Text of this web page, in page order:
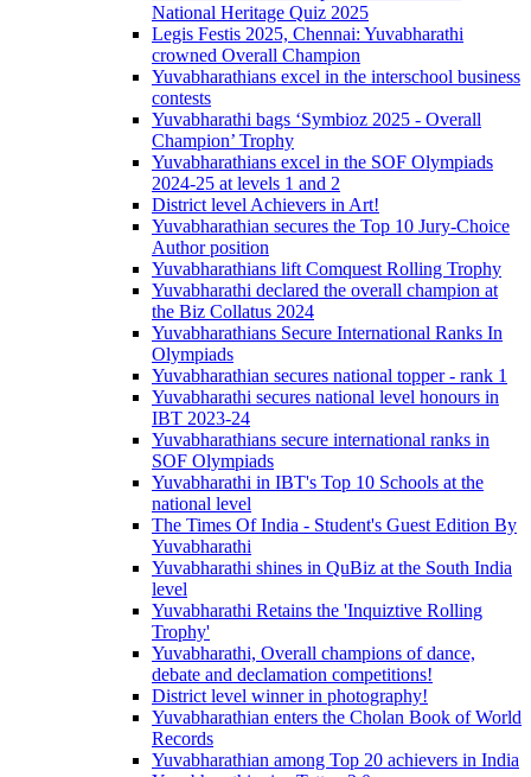
National Heritage Quiz 2025
Legis Festis 2025, Chennai: Yuvabharathi
crowned Overall Champion
Yuvabharathians excel in the interschool business
contests
Yuvabharathi bags ‘Symbioz 2025 - Overall
Champion’ Trophy
Yuvabharathians excel in the SOF Olympiads
2024-25 at levels 1 and 2
District level Achievers in Art!
Yuvabharathian secures the Top 10 Jury-Choice
Author position
Yuvabharathians lift Comquest Rolling Trophy
Yuvabharathi declared the overall champion at
the Biz Collatus 2024
Yuvabharathians Secure International Ranks In
Olympiads
Yuvabharathian secures national topper - rank 1
Yuvabharathi secures national level honours in
IBT 2023-24
Yuvabharathians secure international ranks in
SOF Olympiads
Yuvabharathi in IBT's Top 10 Schools at the
national level
The Times Of India - Student's Guest Edition By
Yuvabharathi
Yuvabharathi shines in QuBiz at the South India
level
Yuvabharathi Retains the 'Inquiztive Rolling
Trophy'
Yuvabharathi, Overall champions of dance,
debate and declamation competitions!
District level winner in photography!
Yuvabharathian enters the Cholan Book of World
Records
Yuvabharathian among Top 20 achievers in India